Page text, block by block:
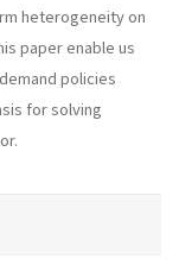
heterogeneity on
paper enable us
policies
for solving